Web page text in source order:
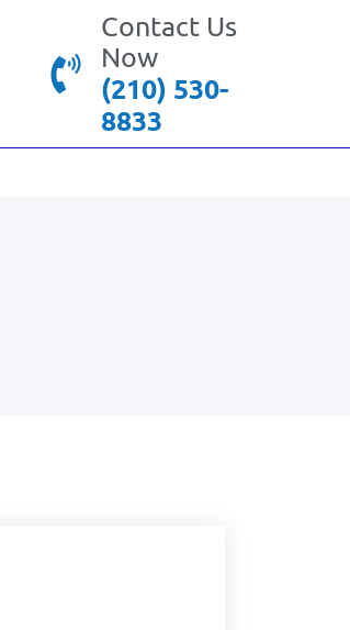
Contact Us
Now
(210) 530-
8833